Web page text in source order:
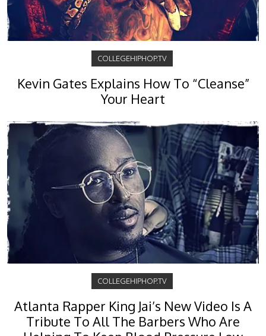
COLLEGEHIPHOP.TV
Kevin Gates Explains How To “Cleanse”
Your Heart
COLLEGEHIPHOP.TV
Atlanta Rapper King Jai’s New Video Is A
Tribute To All The Barbers Who Are